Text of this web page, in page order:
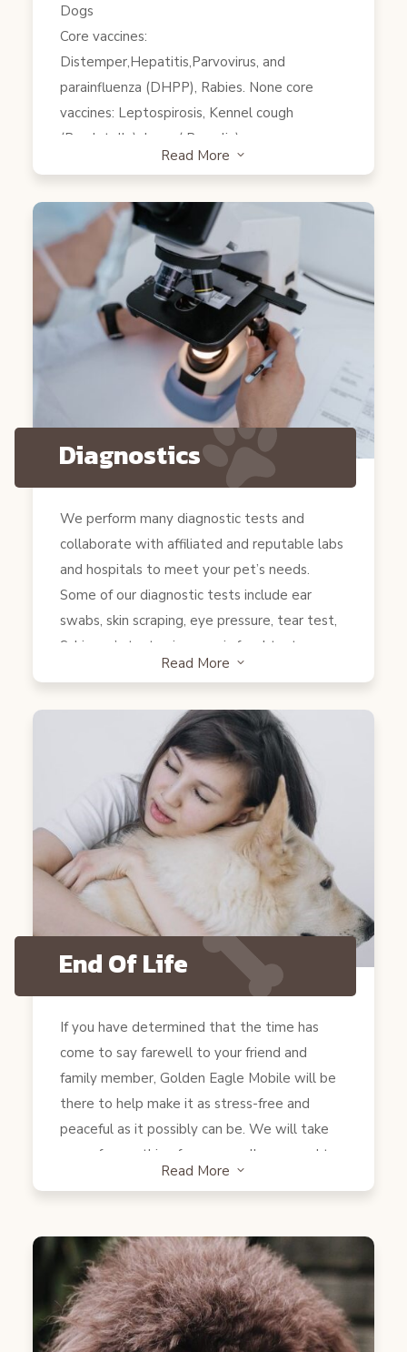
Dogs
Core vaccines:
Distemper,Hepatitis,Parvovirus, and
parainfluenza (DHPP), Rabies. None core
vaccines: Leptospirosis, Kennel cough
(Bordetella), Lyme( Borrelia).
Calicivirus and Panleukopenia), Rabies. None
core: Feline Leukemia( FeLV).
Read More 3
Diagnostics
We perform many diagnostic tests and
collaborate with affiliated and reputable labs
and hospitals to meet your pet’s needs.
Some of our diagnostic tests include ear
swabs, skin scraping, eye pressure, tear test,
Schirmer’s test, microscopic fecal test, snap
test (Heartworms, Anaplasmosis, Lyme,
pancreatitis, FeLV/FIP) and more. Samples
such as Blood, urine, lump biopsies, FNA…etc
will be sent to the lab to be examined.
Furthermore, X-rays and ultrasounds will be
done at our affiliated hospitals. We also
provide transportation services to any
facilities in which tests need to be conducted.
Read More 3
End Of Life
If you have determined that the time has
come to say farewell to your friend and
family member, Golden Eagle Mobile will be
there to help make it as stress-free and
peaceful as it possibly can be. We will take
care of everything for you so all you need to
have ready are tissues and love (and some
your pet. Dr. Zayadin will go over the whole
process with you verbally and make sure you
don’t have any questions before beginning.
Once your family is as ready as can be, he will
Read More 3